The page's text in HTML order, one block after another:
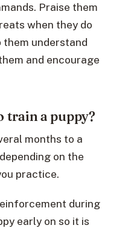
Praise them
when they do
understand
and encourage
train a puppy?
months to a
on the
practice.
during
early on so it is